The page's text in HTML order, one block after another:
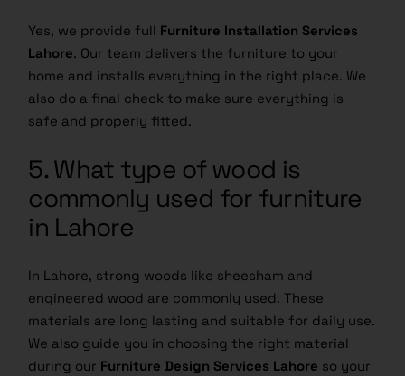
Yes, we provide full Furniture Installation Services
Lahore. Our team delivers the furniture to your
home and installs everything in the right place. We
also do a final check to make sure everything is
safe and properly fitted.
5. What type of wood is
commonly used for furniture
in Lahore
In Lahore, strong woods like sheesham and
engineered wood are commonly used. These
materials are long lasting and suitable for daily use.
We also guide you in choosing the right material
during our Furniture Design Services Lahore so your